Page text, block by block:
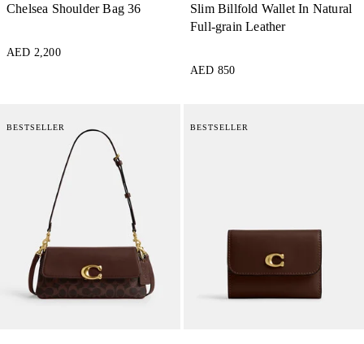
Chelsea Shoulder Bag 36
AED 2,200
Slim Billfold Wallet In Natural
Full-grain Leather
AED 850
BESTSELLER BESTSELLER